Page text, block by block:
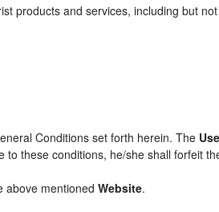
products and services, including but
Conditions set forth herein. The
to these conditions, he/she shall forfeit
above mentioned Website.